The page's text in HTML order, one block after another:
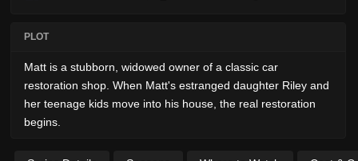
PLOT
Matt is a stubborn, widowed owner of a classic car
restoration shop. When Matt's estranged daughter Riley and
her teenage kids move into his house, the real restoration
begins.